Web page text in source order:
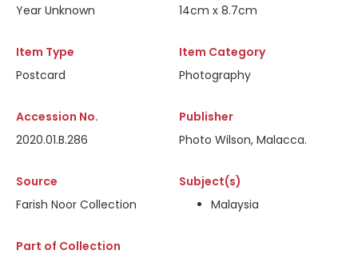
Year Unknown
14cm x 8.7cm
Item Type
Postcard
Item Category
Photography
Accession No.
2020.01.B.286
Publisher
Photo Wilson, Malacca.
Source
Farish Noor Collection
Subject(s)
Malaysia
Part of Collection